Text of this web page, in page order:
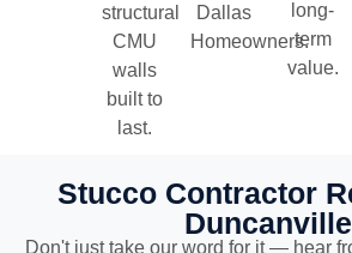
structural
CMU
walls
built to
last.
Dallas
Homeowners.
long-
term
value.
Stucco Contractor
Duncanville
Don't just take our word for it — hear